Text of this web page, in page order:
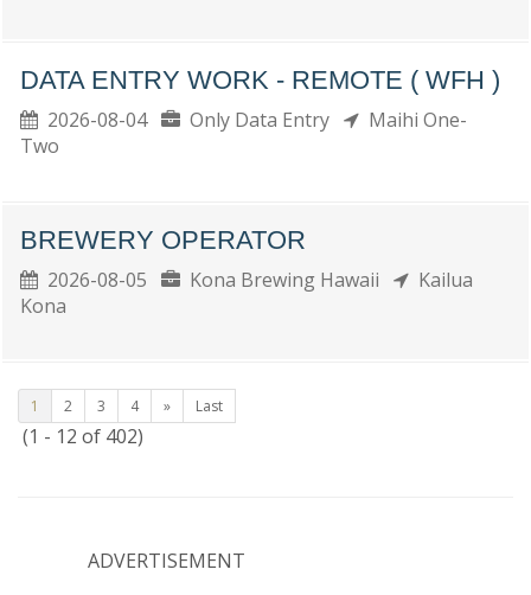
DATA ENTRY WORK - REMOTE ( WFH )
2026-08-04 Only Data Entry
Maihi One-
Two
BREWERY OPERATOR
2026-08-05 Kona Brewing Hawaii
Kailua
Kona
1 2 3 4 » Last
(1 - 12 of 402)
ADVERTISEMENT